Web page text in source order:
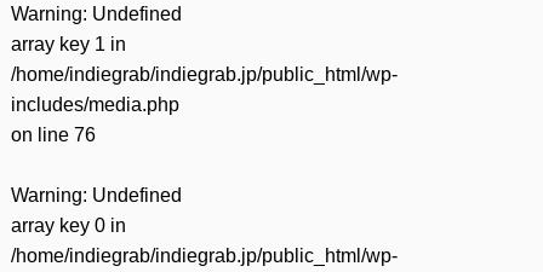
Warning: Undefined
array key 1 in
/home/indiegrab/indiegrab.jp/public_html/wp-
includes/media.php
on line 76
Warning: Undefined
array key 0 in
/home/indiegrab/indiegrab.jp/public_html/wp-